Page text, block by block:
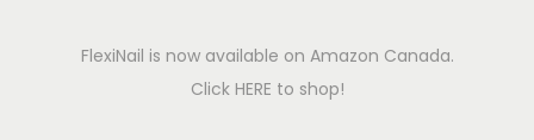
FlexiNail is now available on Amazon Canada.
Click HERE to shop!